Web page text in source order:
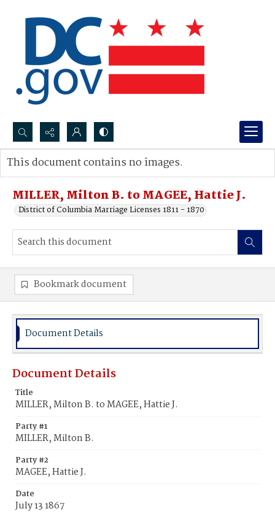
Search...
Advanced search
MILLER, Milton B. to MAGEE, Hattie J.
District of Columbia Marriage Licenses 1811 - 1870
This document contains no images.
Bookmark document
Document Details
Document Details
Title
MILLER, Milton B. to MAGEE, Hattie J.
Party #1
MILLER, Milton B.
Party #2
MAGEE, Hattie J.
Date
July 13 1867